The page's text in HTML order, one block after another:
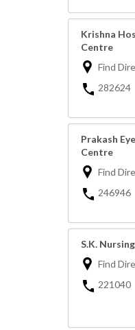
Krishna
Centre
Find
282624
Prakash
Centre
Find
246946
S.K.
Find
221040